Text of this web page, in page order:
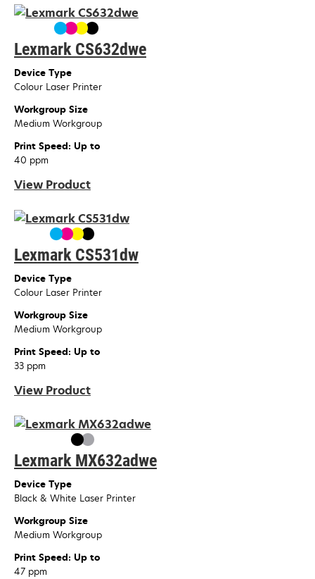
Lexmark CS632dwe
Device Type
Colour Laser Printer
Workgroup Size
Medium Workgroup
Print Speed: Up to
40 ppm
View Product
Lexmark CS531dw
Device Type
Colour Laser Printer
Workgroup Size
Medium Workgroup
Print Speed: Up to
33 ppm
View Product
Lexmark MX632adwe
Device Type
Black & White Laser Printer
Workgroup Size
Medium Workgroup
Print Speed: Up to
47 ppm